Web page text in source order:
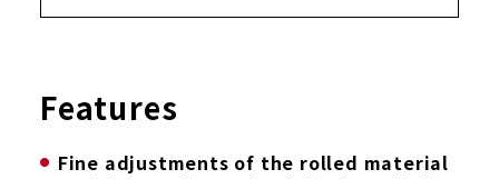
Features
Fine adjustments of the rolled material